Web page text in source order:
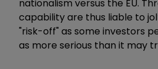
nationalism versus the EU.
capability are thus liable to
"risk-off" as some investors
as more serious than it may